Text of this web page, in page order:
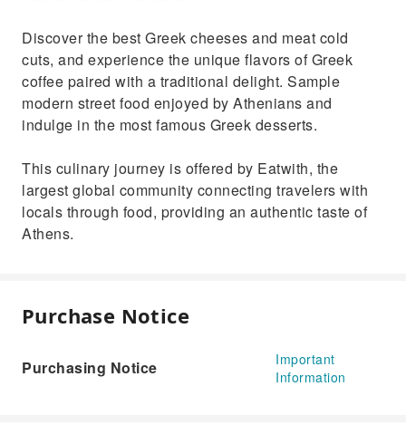
Discover the best Greek cheeses and meat cold
cuts, and experience the unique flavors of Greek
coffee paired with a traditional delight. Sample
modern street food enjoyed by Athenians and
indulge in the most famous Greek desserts.
This culinary journey is offered by Eatwith, the
largest global community connecting travelers with
locals through food, providing an authentic taste of
Athens.
Purchase Notice
Purchasing Notice
Important
Information